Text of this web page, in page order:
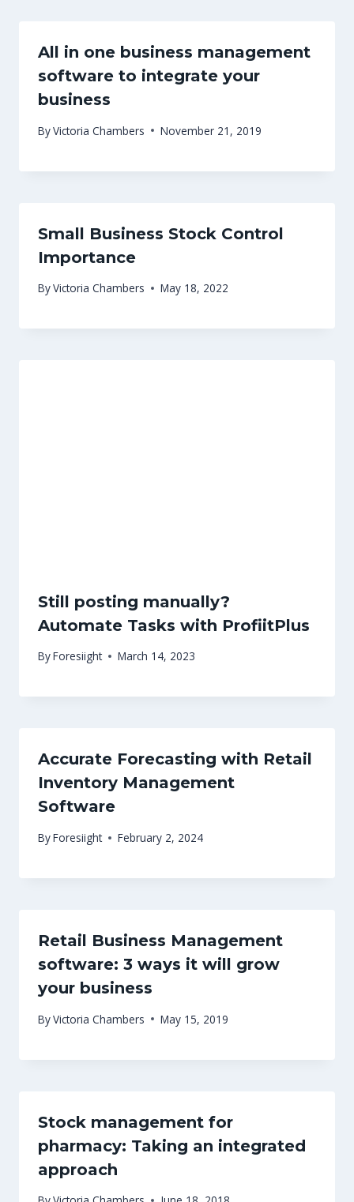
All in one business management
software to integrate your
business
ByVictoria Chambers November 21, 2019
Small Business Stock Control
Importance
ByVictoria Chambers May 18, 2022
Still posting manually?
Automate Tasks with ProfiitPlus
ByForesiight March 14, 2023
Accurate Forecasting with Retail
Inventory Management
Software
ByForesiight February 2, 2024
Retail Business Management
software: 3 ways it will grow
your business
ByVictoria Chambers May 15, 2019
Stock management for
pharmacy: Taking an integrated
approach